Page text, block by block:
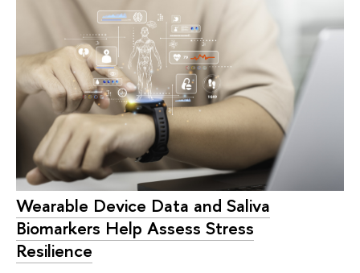
Wearable Device Data and Saliva
Biomarkers Help Assess Stress
Resilience